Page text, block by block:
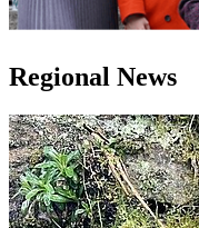
Regional News